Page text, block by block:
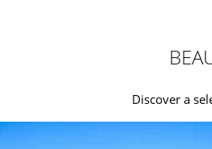
Discover a